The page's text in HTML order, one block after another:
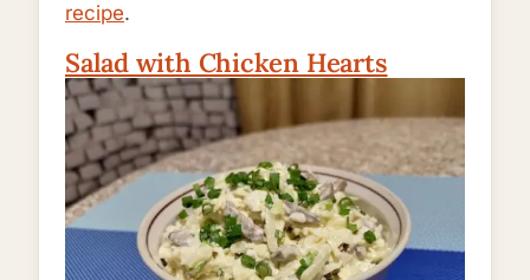
recipe.
Salad with Chicken Hearts